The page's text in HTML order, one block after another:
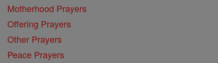
Motherhood Prayers
Offering Prayers
Other Prayers
Peace Prayers